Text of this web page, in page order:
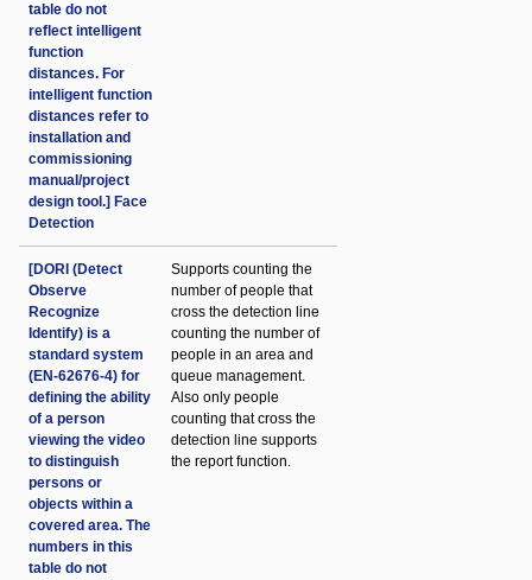
table do not
reflect intelligent
function
distances. For
intelligent function
distances refer to
installation and
commissioning
manual/project
design tool.] Face
Detection
[DORI (Detect
Observe
Recognize
Identify) is a
standard system
(EN-62676-4) for
defining the ability
of a person
viewing the video
to distinguish
persons or
objects within a
covered area. The
numbers in this
table do not
Supports counting the
number of people that
cross the detection line
counting the number of
people in an area and
queue management.
Also only people
counting that cross the
detection line supports
the report function.